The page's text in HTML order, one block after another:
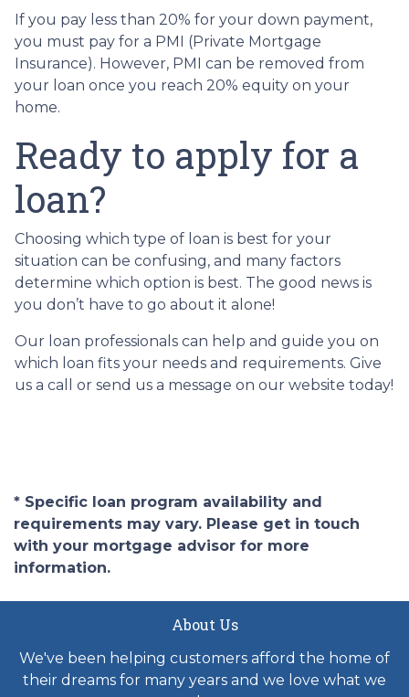
If you pay less than 20% for your down payment,
you must pay for a PMI (Private Mortgage
Insurance). However, PMI can be removed from
your loan once you reach 20% equity on your
home.
Ready to apply for a
loan?
Choosing which type of loan is best for your
situation can be confusing, and many factors
determine which option is best. The good news is
you don’t have to go about it alone!
Our loan professionals can help and guide you on
which loan fits your needs and requirements. Give
us a call or send us a message on our website today!
* Specific loan program availability and
requirements may vary. Please get in touch
with your mortgage advisor for more
information.
About Us
We've been helping customers afford the home of
their dreams for many years and we love what we